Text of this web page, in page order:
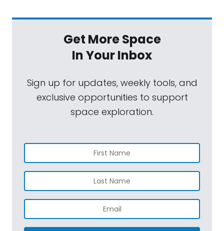
Get More Space
In Your Inbox
Sign up for updates, weekly tools, and
exclusive opportunities to support
space exploration.